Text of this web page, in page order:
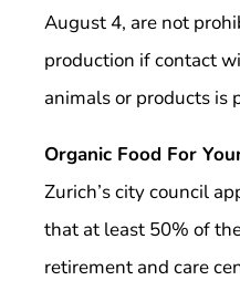
August 4, are not
production if contact
animals or products is
Organic Food For
Zurich’s city council
that at least 50% of
retirement and care